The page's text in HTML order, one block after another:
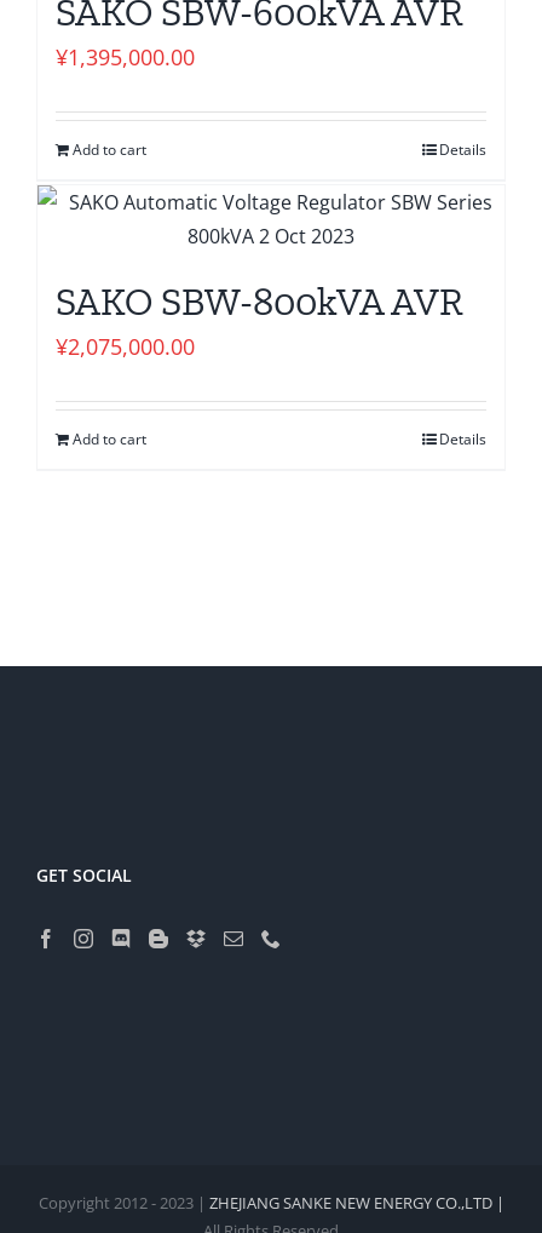
SAKO SBW-600kVA AVR
¥1,395,000.00
Add to cart Details
SAKO SBW-800kVA AVR
¥2,075,000.00
Add to cart Details
GET SOCIAL
Copyright 2012 - 2023 | ZHEJIANG SANKE NEW ENERGY CO.,LTD |